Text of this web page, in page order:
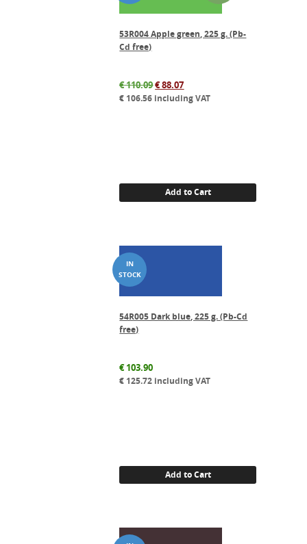
53R004 Apple green, 225 g. (Pb-
Cd free)
€110.09Original
price
€88.07Current
price
€ 106.56 including VAT
Add to Cart
54R005 Dark blue, 225 g. (Pb-Cd
free)
€103.90
€ 125.72 including VAT
Add to Cart